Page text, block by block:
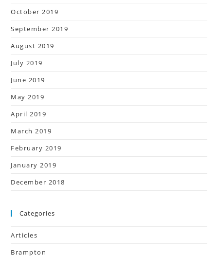
October 2019
September 2019
August 2019
July 2019
June 2019
May 2019
April 2019
March 2019
February 2019
January 2019
December 2018
Categories
Articles
Brampton